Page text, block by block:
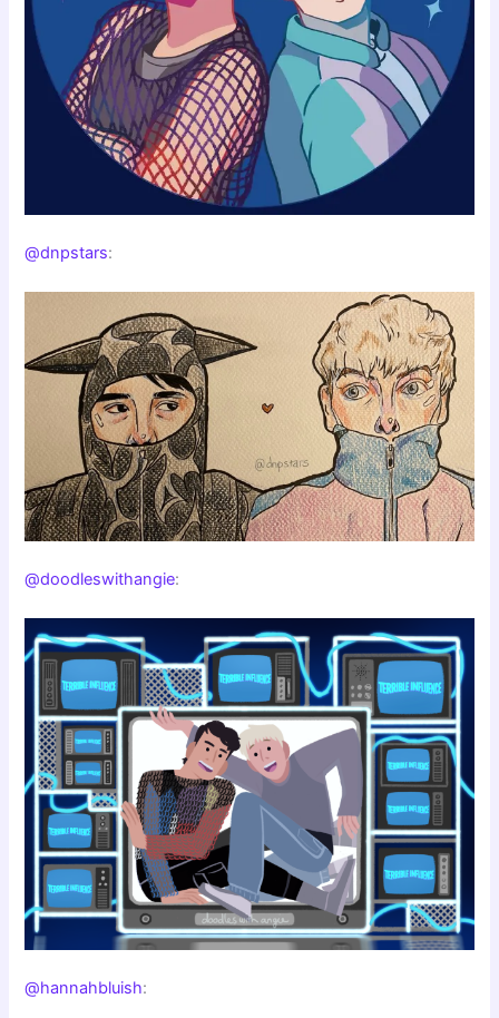
@dnpstars:
@doodleswithangie:
@hannahbluish: